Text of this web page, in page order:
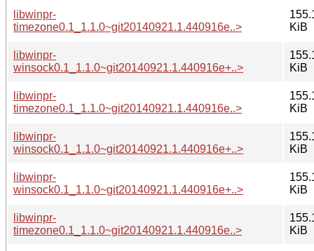
libwinpr-
timezone0.1_1.1.0~git20140921.1.440916e..>
KiB
libwinpr-
winsock0.1_1.1.0~git20140921.1.440916e+..>
KiB
libwinpr-
timezone0.1_1.1.0~git20140921.1.440916e..>
KiB
libwinpr-
winsock0.1_1.1.0~git20140921.1.440916e+..>
KiB
libwinpr-
winsock0.1_1.1.0~git20140921.1.440916e+..>
KiB
libwinpr-
timezone0.1_1.1.0~git20140921.1.440916e..>
KiB